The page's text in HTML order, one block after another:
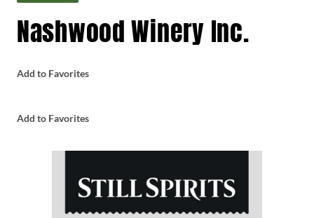
Nashwood Winery Inc.
Add to Favorites
Add to Favorites